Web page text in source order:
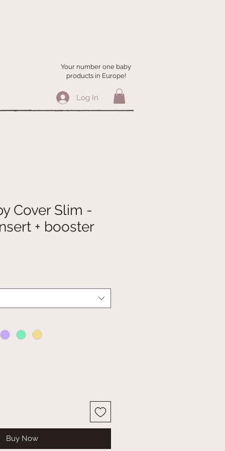
Your number one baby
products in Europe!
Log In
Cover Slim -
+ booster
Buy Now